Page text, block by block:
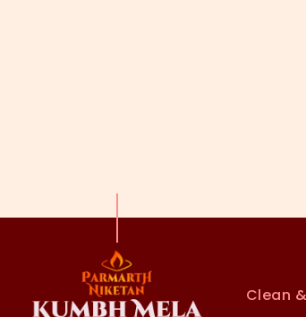
Clean